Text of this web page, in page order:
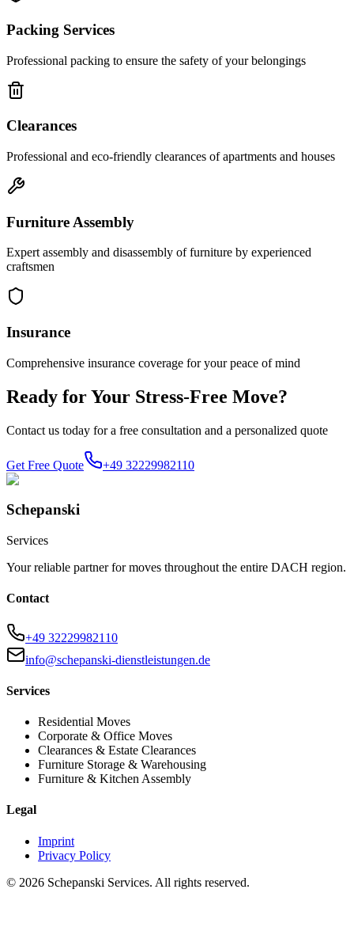
Packing Services
Professional packing to ensure the safety of your belongings
Clearances
Professional and eco-friendly clearances of apartments and houses
Furniture Assembly
Expert assembly and disassembly of furniture by experienced
craftsmen
Insurance
Comprehensive insurance coverage for your peace of mind
Ready for Your Stress-Free Move?
Contact us today for a free consultation and a personalized quote
Get Free Quote +49 32229982110
Schepanski
Services
Your reliable partner for moves throughout the entire DACH region.
Contact
+49 32229982110
info@schepanski-dienstleistungen.de
Services
Residential Moves
Corporate & Office Moves
Clearances & Estate Clearances
Furniture Storage & Warehousing
Furniture & Kitchen Assembly
Legal
Imprint
Privacy Policy
© 2026 Schepanski Services. All rights reserved.